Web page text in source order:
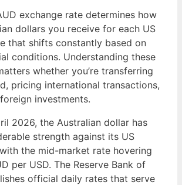
exchange rate determines how
dollars you receive for each US
that shifts constantly based on
conditions. Understanding these
whether you’re transferring
pricing international transactions,
investments.
2026, the Australian dollar has
strength against its US
the mid-market rate hovering
per USD. The Reserve Bank of
official daily rates that serve